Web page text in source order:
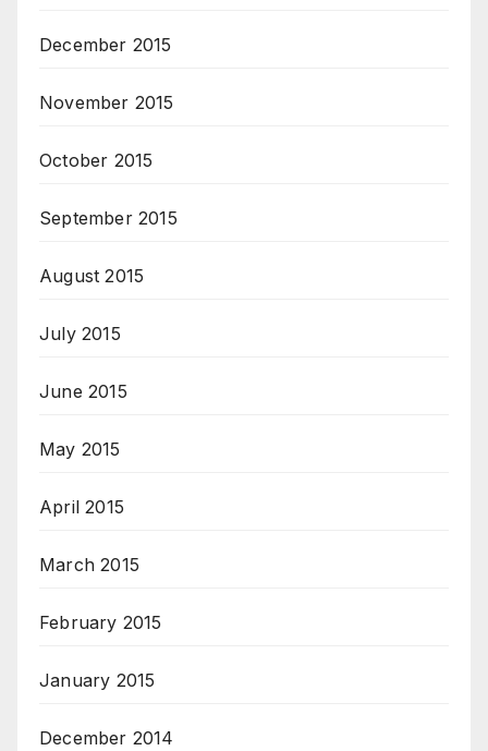
December 2015
November 2015
October 2015
September 2015
August 2015
July 2015
June 2015
May 2015
April 2015
March 2015
February 2015
January 2015
December 2014